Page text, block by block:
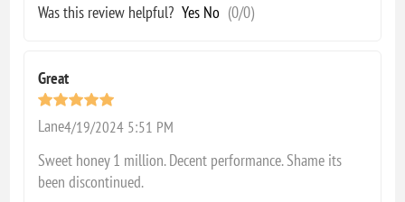
Was this review helpful? Yes No (0/0)
Great
Lane4/19/2024 5:51 PM
Sweet honey 1 million. Decent performance. Shame its
been discontinued.